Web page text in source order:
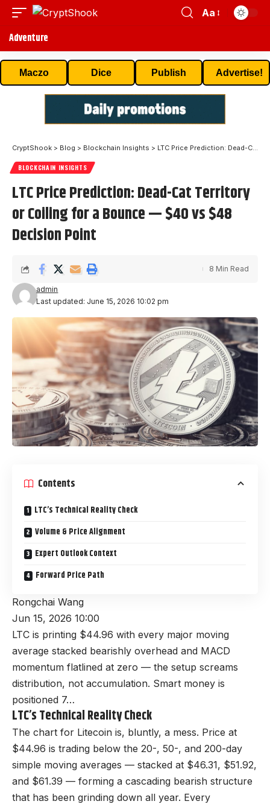
Aa
Adventure
Maczo Dice Publish Advertise!
CryptShook > Blog > Blockchain Insights > LTC Price Prediction: Dead-Cat Territory or Coiling for a Bounce — $40 vs $48 Decision Point
BLOCKCHAIN INSIGHTS
LTC Price Prediction: Dead-Cat Territory
or Coiling for a Bounce — $40 vs $48
Decision Point
Last updated: June 15, 2026 10:02 pm
admin
8 Min Read
Contents
LTC’s Technical Reality Check
Volume & Price Alignment
Expert Outlook Context
Forward Price Path
Rongchai Wang
Jun 15, 2026 10:00
LTC is printing $44.96 with every major moving
average stacked bearishly overhead and MACD
momentum flatlined at zero — the setup screams
distribution, not accumulation. Smart money is
positioned 7…
LTC’s Technical Reality Check
The chart for Litecoin is, bluntly, a mess. Price at
$44.96 is trading below the 20-, 50-, and 200-day
simple moving averages — stacked at $46.31, $51.92,
and $61.39 — forming a cascading bearish structure
that has been grinding down all year. Every